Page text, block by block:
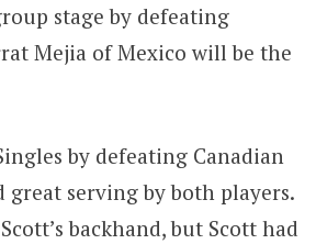
stage by defeating
Mejia of Mexico will be the
by defeating Canadian
great serving by both players.
backhand, but Scott had